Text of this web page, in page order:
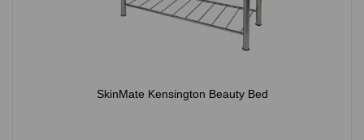
SkinMate Kensington Beauty Bed